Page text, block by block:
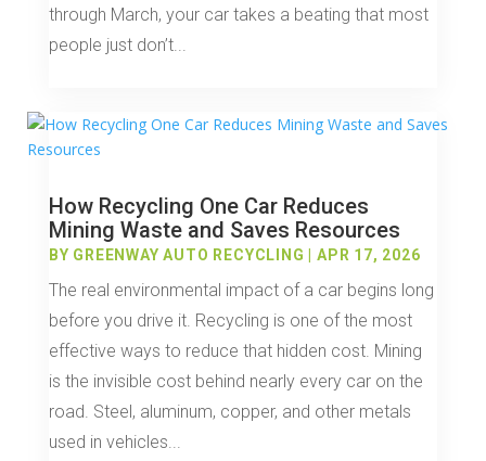
through March, your car takes a beating that most
people just don’t...
How Recycling One Car Reduces
Mining Waste and Saves Resources
BY GREENWAY AUTO RECYCLING |APR 17, 2026
The real environmental impact of a car begins long
before you drive it. Recycling is one of the most
effective ways to reduce that hidden cost. Mining
is the invisible cost behind nearly every car on the
road. Steel, aluminum, copper, and other metals
used in vehicles...